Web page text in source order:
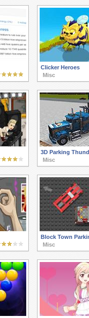
Clicker Heroes
Misc
3D Parking
Misc
Block Town
Misc